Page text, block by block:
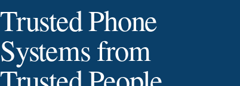
Trusted Phone
Systems from